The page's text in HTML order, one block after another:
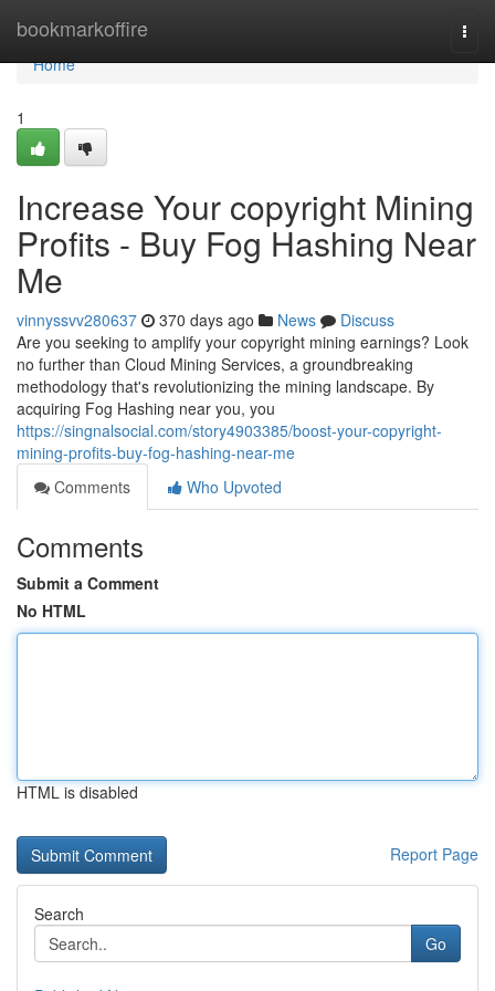
bookmarkoffire
Home
Home
1
Increase Your copyright Mining
Profits - Buy Fog Hashing Near
Me
vinnyssvv280637 370 days ago News
Discuss
Are you seeking to amplify your copyright mining earnings? Look
no further than Cloud Mining Services, a groundbreaking
methodology that's revolutionizing the mining landscape. By
acquiring Fog Hashing near you, you
https://singnalsocial.com/story4903385/boost-your-copyright-
mining-profits-buy-fog-hashing-near-me
Comments
Who Upvoted
Comments
Submit a Comment
No HTML
HTML is disabled
Report Page
Search
Go